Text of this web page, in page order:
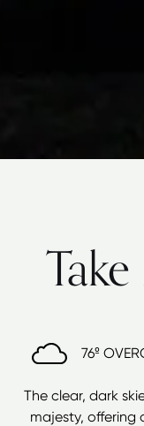
76º
The clear, dark
majesty, offering